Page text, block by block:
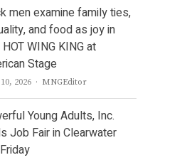
men examine family ties,
and food as joy in
WING KING at
Stage
2026 Author
MNGEditor
Young Adults, Inc.
Job Fair in Clearwater